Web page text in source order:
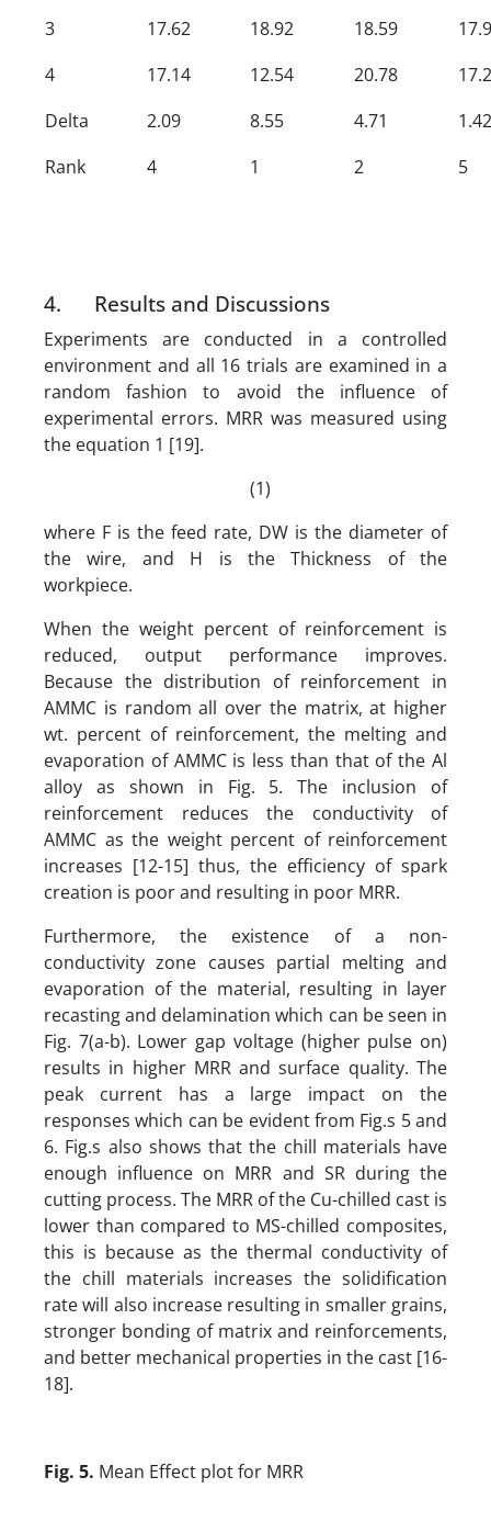
3 17.62 18.92 18.59
4
17.14 12.54 20.78
Delta
2.09 8.55 4.71
1.42
Rank
4 1 2 5
4. Results and Discussions
Experiments are conducted in a controlled
environment and all 16 trials are examined in a
random fashion to avoid the influence of
experimental errors. MRR was measured using
the equation 1 [19].
(1)
where F is the feed rate, DW is the diameter of
the wire, and H is the Thickness of the
workpiece.
When the weight percent of reinforcement is
reduced, output performance improves.
Because the distribution of reinforcement in
AMMC is random all over the matrix, at higher
wt. percent of reinforcement, the melting and
evaporation of AMMC is less than that of the Al
alloy as shown in Fig. 5. The inclusion of
reinforcement reduces the conductivity of
AMMC as the weight percent of reinforcement
increases [12-15] thus, the efficiency of spark
creation is poor and resulting in poor MRR.
Furthermore, the existence of a non-
conductivity zone causes partial melting and
evaporation of the material, resulting in layer
recasting and delamination which can be seen in
Fig. 7(a-b). Lower gap voltage (higher pulse on)
results in higher MRR and surface quality. The
peak current has a large impact on the
responses which can be evident from Fig.s 5 and
6. Fig.s also shows that the chill materials have
enough influence on MRR and SR during the
cutting process. The MRR of the Cu-chilled cast is
lower than compared to MS-chilled composites,
this is because as the thermal conductivity of
the chill materials increases the solidification
rate will also increase resulting in smaller grains,
stronger bonding of matrix and reinforcements,
and better mechanical properties in the cast [16-
18].
Fig. 5. Mean Effect plot for MRR